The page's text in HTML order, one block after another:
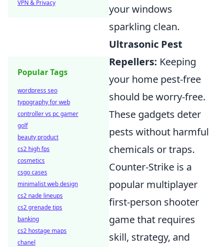
your windows
sparkling clean.
Ultrasonic Pest
Repellers: Keeping
your home pest-free
should be worry-free.
These gadgets deter
pests without harmful
chemicals or traps.
Counter-Strike is a
popular multiplayer
first-person shooter
game that requires
skill, strategy, and
VPN & Privacy
Popular Tags
wordpress seo
typography for web
controller vs pc gamer
golf
beauty product
cs2 high fps
cosmetics
csgo cases
minimalist web design
cs2 nade lineups
cs2 grenade tips
banking
cs2 hostage maps
chanel